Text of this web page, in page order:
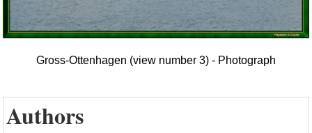
Gross-Ottenhagen (view number 3) - Photograph
Authors